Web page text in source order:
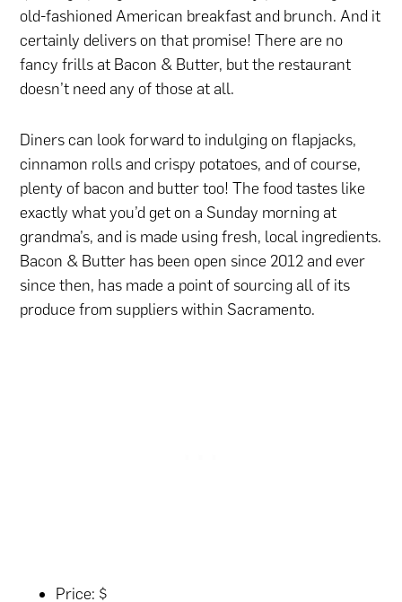
old-fashioned American breakfast and brunch. And it
certainly delivers on that promise! There are no
fancy frills at Bacon & Butter, but the restaurant
doesn’t need any of those at all.
Diners can look forward to indulging on flapjacks,
cinnamon rolls and crispy potatoes, and of course,
plenty of bacon and butter too! The food tastes like
exactly what you’d get on a Sunday morning at
grandma’s, and is made using fresh, local ingredients.
Bacon & Butter has been open since 2012 and ever
since then, has made a point of sourcing all of its
produce from suppliers within Sacramento.
Price: $